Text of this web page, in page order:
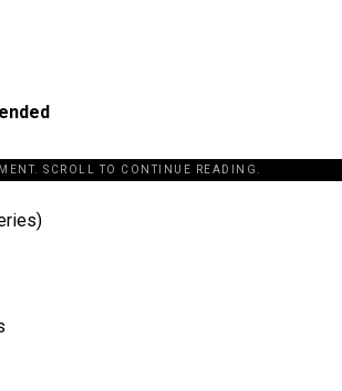
SCROLL TO CONTINUE READING.